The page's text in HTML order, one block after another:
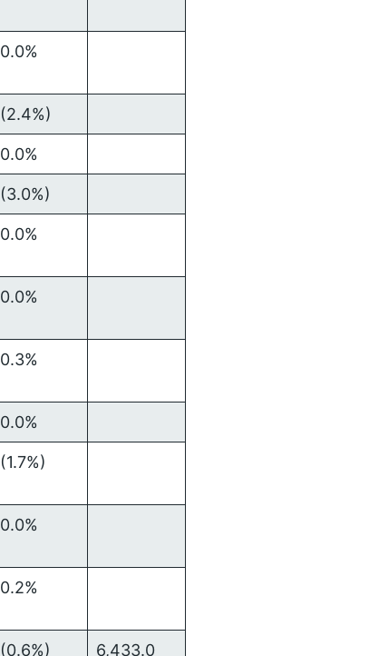
0.0%
(2.4%)
0.0%
(3.0%)
0.0%
0.0%
0.3%
0.0%
(1.7%)
0.0%
0.2%
(0.6%) 6,433.0